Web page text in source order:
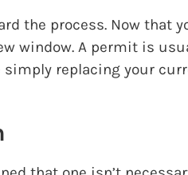
the process. Now that
window. A permit is
simply replacing your